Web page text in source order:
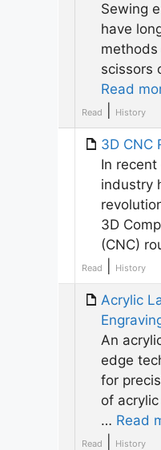
Sewing
have
scissors
Read
Read History
3D CNC
In
industry
3D
(CNC)
Read History
Acrylic
An
edge
for
of
… Read
Read History